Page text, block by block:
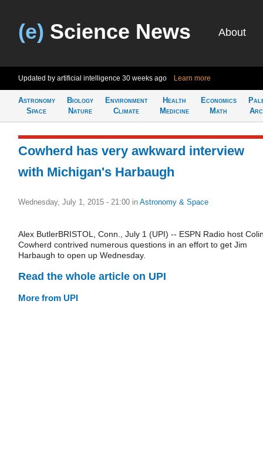
(e) Science News About
Updated by artificial intelligence 30 weeks ago Learn more
Astronomy
Space
Biology
Nature
Environment
Climate
Health
Medicine
Economics
Math
Cowherd has very awkward interview
with Michigan's Harbaugh
Wednesday, July 1, 2015 - 21:00 in Astronomy & Space
Alex ButlerBRISTOL, Conn., July 1 (UPI) -- ESPN Radio host
Cowherd contrived numerous questions in an effort to get Jim
Harbaugh to open up Wednesday.
Read the whole article on UPI
More from UPI